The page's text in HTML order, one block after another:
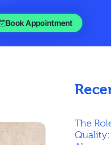
Book Appointment
The
Quality: